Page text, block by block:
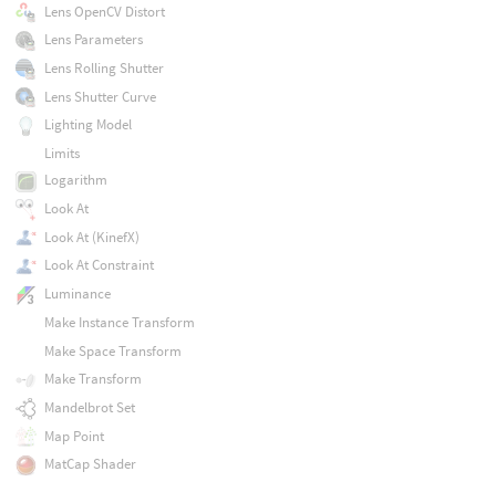
Lens OpenCV Distort
Lens Parameters
Lens Rolling Shutter
Lens Shutter Curve
Lighting Model
Limits
Logarithm
Look At
Look At (KinefX)
Look At Constraint
Luminance
Make Instance Transform
Make Space Transform
Make Transform
Mandelbrot Set
Map Point
MatCap Shader